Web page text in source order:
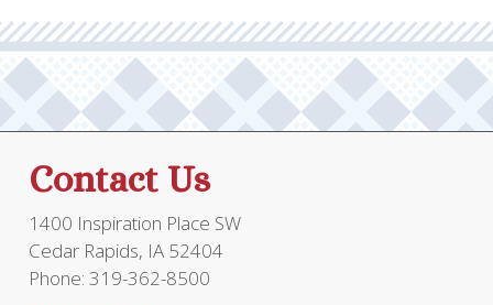
Contact Us
1400 Inspiration Place SW
Cedar Rapids, IA 52404
Phone: 319-362-8500